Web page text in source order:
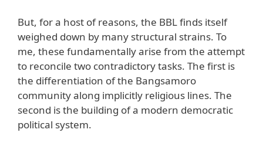
But, for a host of reasons, the BBL finds itself
weighed down by many structural strains. To
me, these fundamentally arise from the attempt
to reconcile two contradictory tasks. The first is
the differentiation of the Bangsamoro
community along implicitly religious lines. The
second is the building of a modern democratic
political system.